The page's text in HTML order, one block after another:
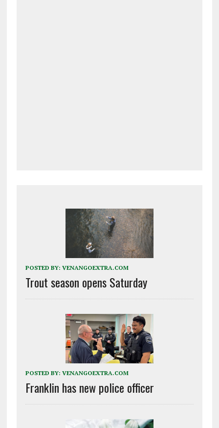
POSTED BY: VENANGOEXTRA.COM
Trout season opens Saturday
POSTED BY: VENANGOEXTRA.COM
Franklin has new police officer